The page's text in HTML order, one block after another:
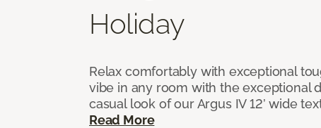
Holiday
Relax comfortably with exceptional
vibe in any room with the exceptional
casual look of our Argus IV 12’ wide
Read More